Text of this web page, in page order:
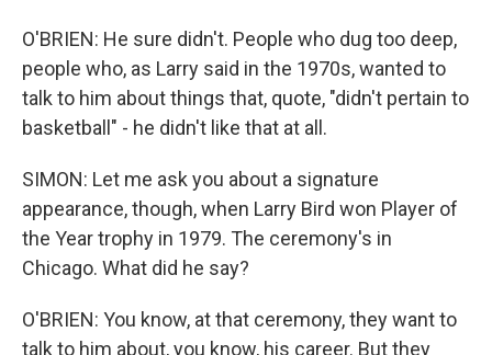
O'BRIEN: He sure didn't. People who dug too deep,
people who, as Larry said in the 1970s, wanted to
talk to him about things that, quote, "didn't pertain to
basketball" - he didn't like that at all.
SIMON: Let me ask you about a signature
appearance, though, when Larry Bird won Player of
the Year trophy in 1979. The ceremony's in
Chicago. What did he say?
O'BRIEN: You know, at that ceremony, they want to
talk to him about, you know, his career. But they